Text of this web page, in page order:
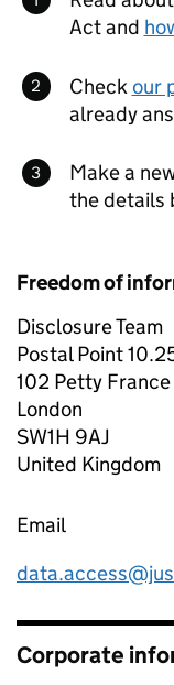
Act and
Checkour
already
Make a
the details
Freedom of
Disclosure Team
Postal Point
102 Petty France
London
SW1H 9AJ
United Kingdom
Email
Corporate